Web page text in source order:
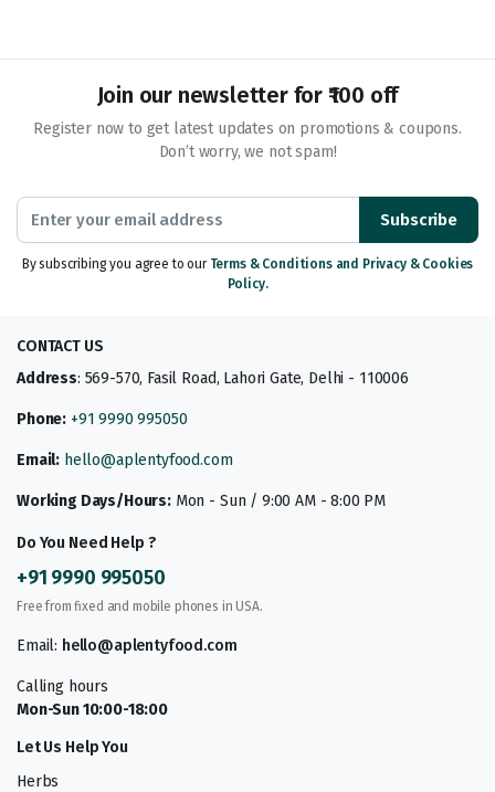
Join our newsletter for ₹100 off
Register now to get latest updates on promotions & coupons.
Don’t worry, we not spam!
Subscribe
By subscribing you agree to our Terms & Conditions and Privacy & Cookies
Policy.
CONTACT US
Address: 569-570, Fasil Road, Lahori Gate, Delhi - 110006
Phone: +91 9990 995050
Email: hello@aplentyfood.com
Working Days/Hours:Mon - Sun / 9:00 AM - 8:00 PM
Do You Need Help ?
+91 9990 995050
Free from fixed and mobile phones in USA.
Email: hello@aplentyfood.com
Calling hours
Mon-Sun 10:00-18:00
Let Us Help You
Herbs